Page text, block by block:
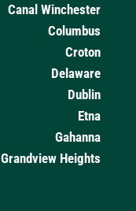
Canal Winchester
Columbus
Croton
Delaware
Dublin
Etna
Gahanna
Grandview Heights